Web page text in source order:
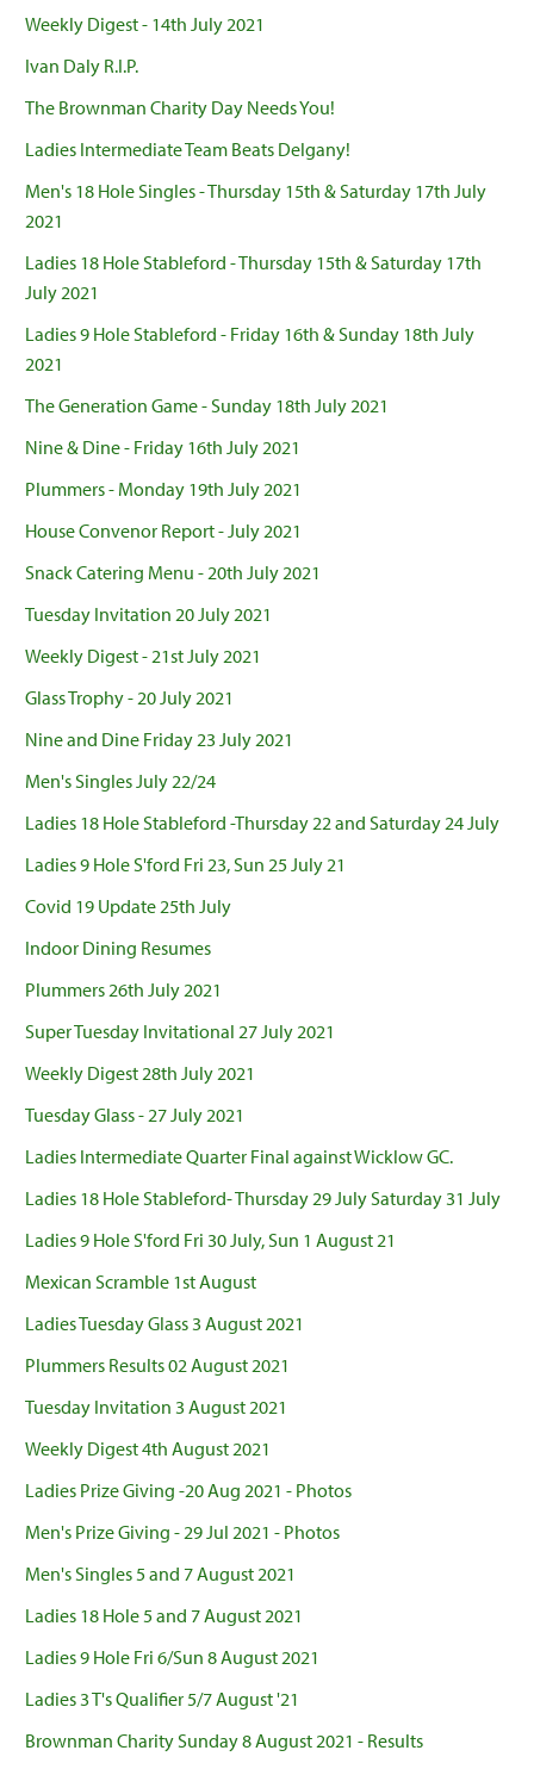
Weekly Digest - 14th July 2021
Ivan Daly R.I.P.
The Brownman Charity Day Needs You!
Ladies Intermediate Team Beats Delgany!
Men's 18 Hole Singles - Thursday 15th & Saturday 17th July
2021
Ladies 18 Hole Stableford - Thursday 15th & Saturday 17th
July 2021
Ladies 9 Hole Stableford - Friday 16th & Sunday 18th July
2021
The Generation Game - Sunday 18th July 2021
Nine & Dine - Friday 16th July 2021
Plummers - Monday 19th July 2021
House Convenor Report - July 2021
Snack Catering Menu - 20th July 2021
Tuesday Invitation 20 July 2021
Weekly Digest - 21st July 2021
Glass Trophy - 20 July 2021
Nine and Dine Friday 23 July 2021
Men's Singles July 22/24
Ladies 18 Hole Stableford -Thursday 22 and Saturday 24 July
Ladies 9 Hole S'ford Fri 23, Sun 25 July 21
Covid 19 Update 25th July
Indoor Dining Resumes
Plummers 26th July 2021
Super Tuesday Invitational 27 July 2021
Weekly Digest 28th July 2021
Tuesday Glass - 27 July 2021
Ladies Intermediate Quarter Final against Wicklow GC.
Ladies 18 Hole Stableford- Thursday 29 July Saturday 31 July
Ladies 9 Hole S'ford Fri 30 July, Sun 1 August 21
Mexican Scramble 1st August
Ladies Tuesday Glass 3 August 2021
Plummers Results 02 August 2021
Tuesday Invitation 3 August 2021
Weekly Digest 4th August 2021
Ladies Prize Giving -20 Aug 2021 - Photos
Men's Prize Giving - 29 Jul 2021 - Photos
Men's Singles 5 and 7 August 2021
Ladies 18 Hole 5 and 7 August 2021
Ladies 9 Hole Fri 6/Sun 8 August 2021
Ladies 3 T's Qualifier 5/7 August '21
Brownman Charity Sunday 8 August 2021 - Results